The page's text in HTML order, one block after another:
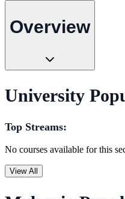
Overview
University
Top Streams:
No courses available for this
View All